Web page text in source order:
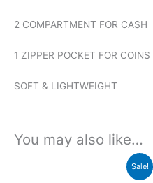
2 COMPARTMENT FOR CASH
1 ZIPPER POCKET FOR COINS
SOFT & LIGHTWEIGHT
You may also like…
Sale!
Current
price